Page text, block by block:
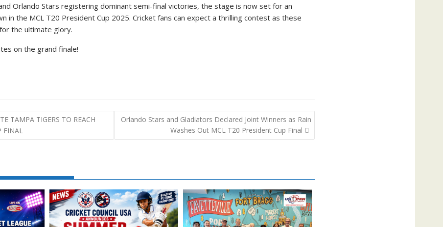
Orlando Stars registering dominant semi-final victories, the stage is now set for an
in the MCL T20 President Cup 2025. Cricket fans can expect a thrilling contest as these
the ultimate glory.
on the grand finale!
TAMPA TIGERS TO REACH
FINAL
Orlando Stars and Gladiators Declared Joint Winners as Rain
Washes Out MCL T20 President Cup Final